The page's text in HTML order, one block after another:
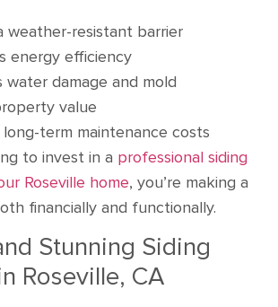
weather-resistant barrier
energy efficiency
water damage and mold
value
long-term maintenance costs
to invest in a professional siding
Roseville home, you’re making a
financially and functionally.
Stunning Siding
Roseville, CA